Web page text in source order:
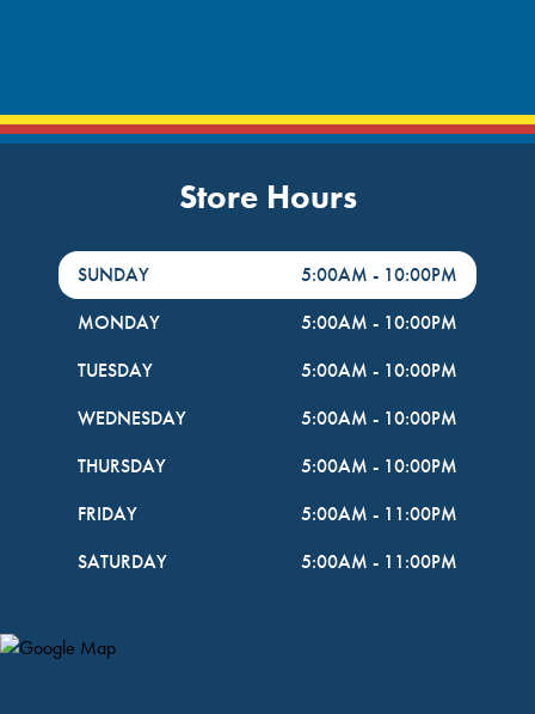
Store Hours
DayHour of the Week
SUNDAY 5:00AM - 10:00PM
MONDAY
5:00AM - 10:00PM
TUESDAY
5:00AM - 10:00PM
WEDNESDAY
5:00AM - 10:00PM
THURSDAY
5:00AM - 10:00PM
FRIDAY
5:00AM - 11:00PM
SATURDAY
5:00AM - 11:00PM
Map Pin Google Listing